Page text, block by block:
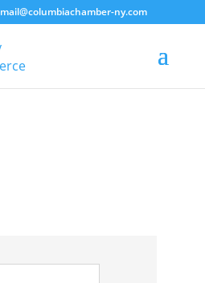
mail@columbiachamber-ny.com